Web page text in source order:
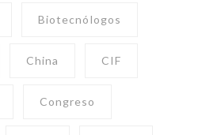
Biotecnólogos
China CIF
Congreso